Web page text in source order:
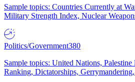
Sample topics: Countries Currently at
Military Strength Index, Nuclear
Politics/Government380
Sample topics: United Nations,
Ranking, Dictatorships,